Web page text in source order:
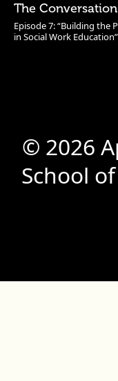
The
Episode 7: “Building the
in Social Work Education”
© 2026
School